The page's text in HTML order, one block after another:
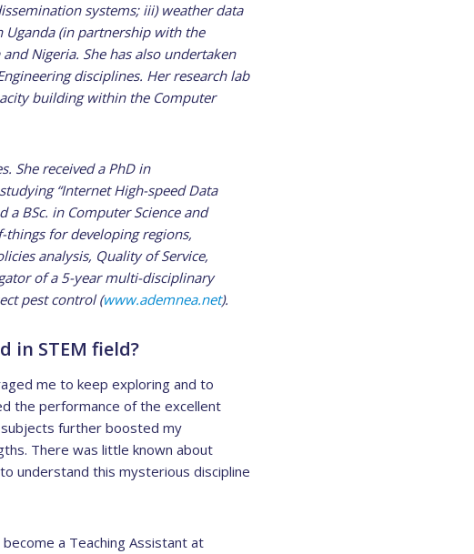
systems; iii) weather data
(in partnership with the
Nigeria. She has also undertaken
disciplines. Her research lab
building within the Computer
She received a PhD in
“Internet High-speed Data
a BSc. in Computer Science and
for developing regions,
analysis, Quality of Service,
of a 5-year multi-disciplinary
pest control (www.ademnea.net).
in STEM field?
me to keep exploring and to
the performance of the excellent
further boosted my
There was little known about
understand this mysterious discipline
a Teaching Assistant at